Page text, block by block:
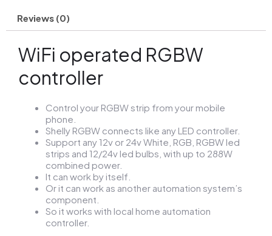
Reviews (0)
WiFi operated RGBW
controller
Control your RGBW strip from your mobile
phone.
Shelly RGBW connects like any LED controller.
Support any 12v or 24v White, RGB, RGBW led
strips and 12/24v led bulbs, with up to 288W
combined power.
It can work by itself.
Or it can work as another automation system’s
component.
So it works with local home automation
controller.